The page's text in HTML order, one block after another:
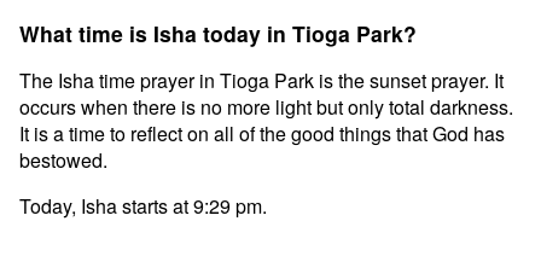
What time is Isha today in Tioga Park?
The Isha time prayer in Tioga Park is the sunset prayer. It
occurs when there is no more light but only total darkness.
It is a time to reflect on all of the good things that God has
bestowed.
Today, Isha starts at 9:29 pm.